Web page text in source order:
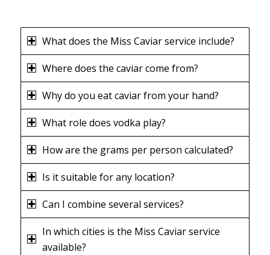
What does the Miss Caviar service include?
Where does the caviar come from?
Why do you eat caviar from your hand?
What role does vodka play?
How are the grams per person calculated?
Is it suitable for any location?
Can I combine several services?
In which cities is the Miss Caviar service
available?